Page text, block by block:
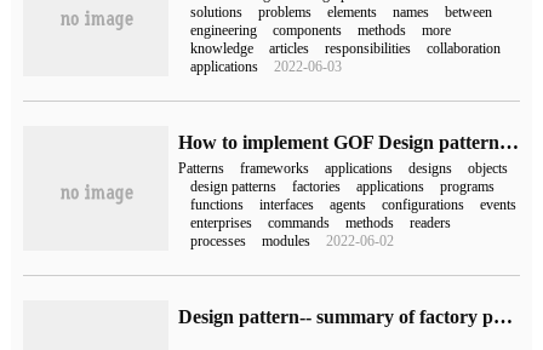
solutions
problems elements names
between
engineering
components methods
more
knowledge
articles responsibilities
collaboration
applications
2022-06-03
How to implement GOF Design pattern in Spring Framework
Patterns frameworks applications designs
objects
design patterns
factories applications
programs
functions
interfaces agents configurations
events
enterprises
commands methods
readers
processes
modules 2022-06-02
Design pattern-- summary of factory pattern